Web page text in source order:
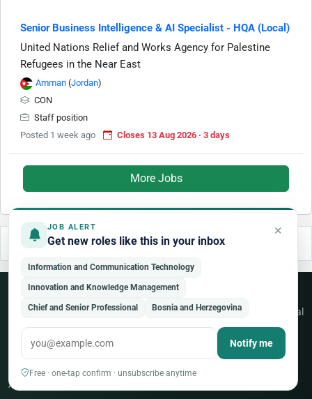
Senior Business Intelligence & AI Specialist - HQA (Local)
United Nations Relief and Works Agency for Palestine
Refugees in the Near East
Amman (Jordan)
CON
Staff position
Posted 1 week ago
Closes 13 Aug 2026 · 3 days
More Jobs
JOB ALERT
Get new roles like this in your inbox
×
Information and Communication Technology
Innovation and Knowledge Management
Chief and Senior Professional Bosnia and Herzegovina
Notify me
Free · one-tap confirm · unsubscribe anytime
Never miss an opportunity
Free weekly alerts for new jobs across the UN, NGO and international
sector — tailored to your fields.
Create a free account
Already a member?